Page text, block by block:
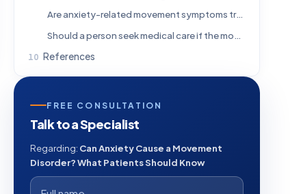
Are anxiety-related movement symptoms treatable?
Should a person seek medical care if the movements come and go?
References
FREE CONSULTATION
Talk to a Specialist
Regarding: Can Anxiety Cause a Movement
Disorder? What Patients Should Know